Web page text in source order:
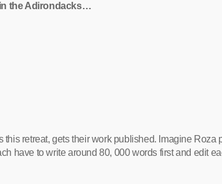
the Adirondacks…
this retreat, gets their work published. Imagine Roza
have to write around 80, 000 words first and edit